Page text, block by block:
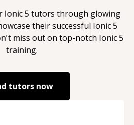
Ionic 5 tutors through glowing
their successful Ionic 5
miss out on top-notch Ionic 5
training.
tutors now